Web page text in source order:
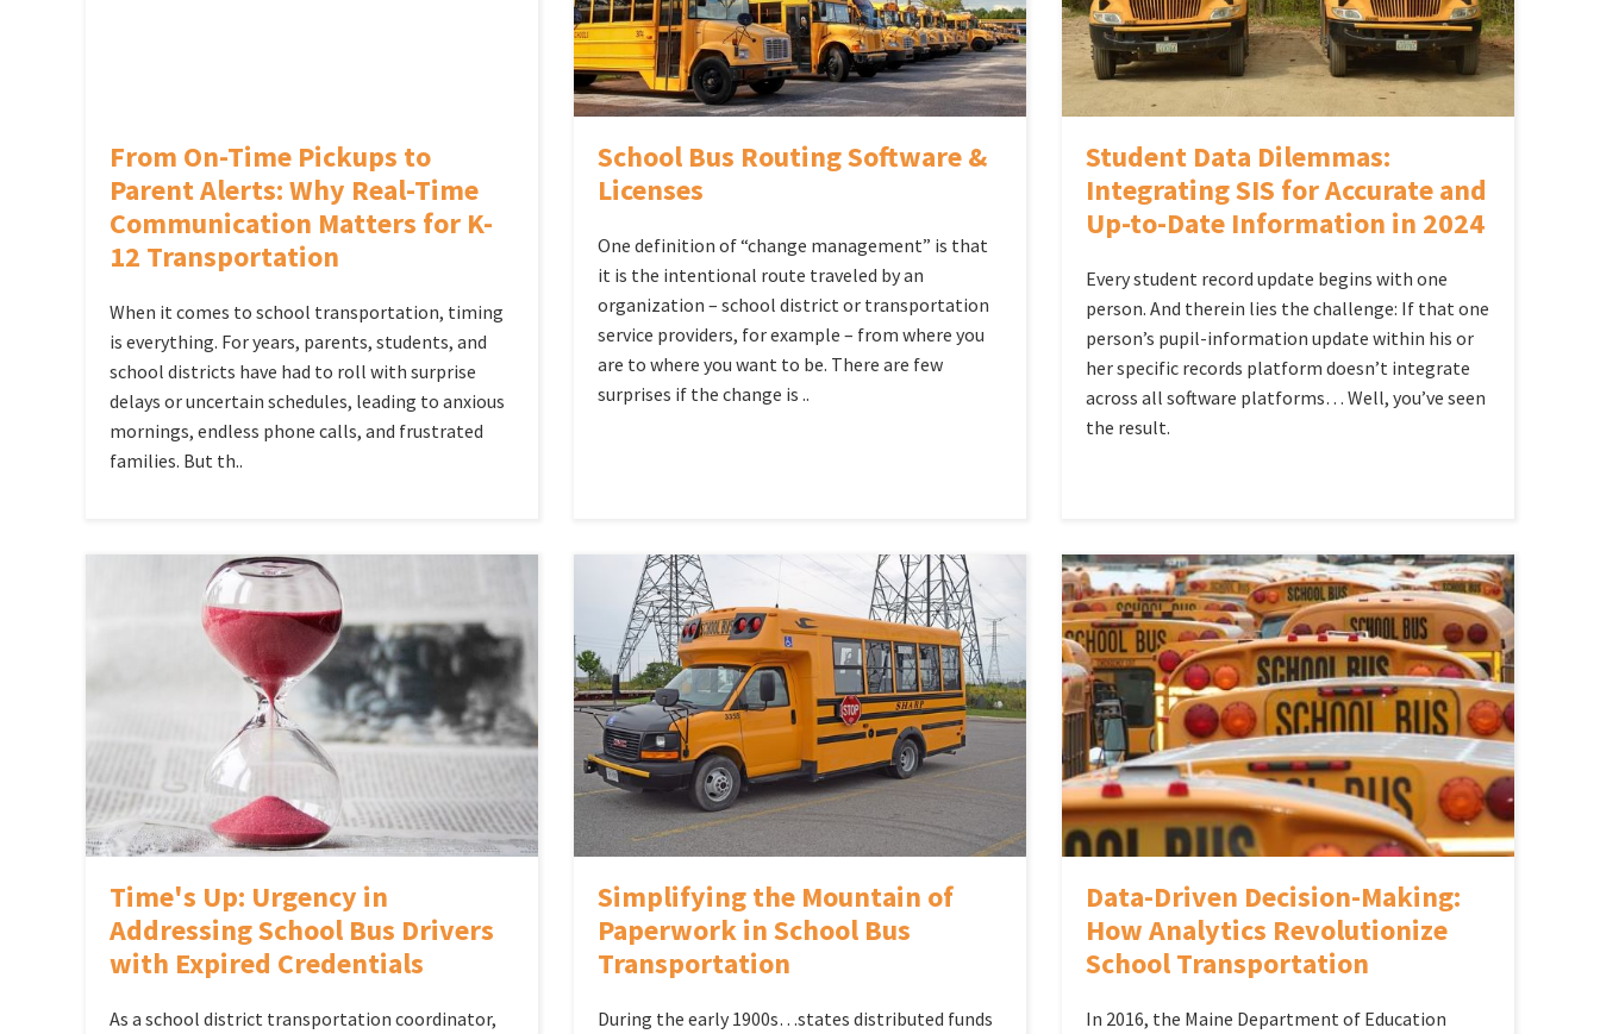
From On-Time Pickups to
Parent Alerts: Why Real-Time
Communication Matters for K-
12 Transportation
When it comes to school transportation, timing
is everything. For years, parents, students, and
school districts have had to roll with surprise
delays or uncertain schedules, leading to anxious
mornings, endless phone calls, and frustrated
families. But th..
School Bus Routing Software &
Licenses
One definition of “change management” is that
it is the intentional route traveled by an
organization – school district or transportation
service providers, for example – from where you
are to where you want to be. There are few
surprises if the change is ..
Student Data Dilemmas:
Integrating SIS for Accurate and
Up-to-Date Information in 2024
Every student record update begins with one
person. And therein lies the challenge: If that one
person’s pupil-information update within his or
her specific records platform doesn’t integrate
across all software platforms… Well, you’ve seen
the result.
Time's Up: Urgency in
Addressing School Bus Drivers
with Expired Credentials
As a school district transportation coordinator,
Simplifying the Mountain of
Paperwork in School Bus
Transportation
During the early 1900s…states distributed funds
Data-Driven Decision-Making:
How Analytics Revolutionize
School Transportation
In 2016, the Maine Department of Education